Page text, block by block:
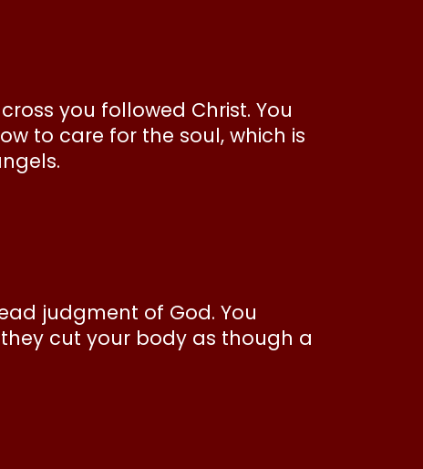
you followed Christ. You
to care for the soul, which is
judgment of God. You
cut your body as though a